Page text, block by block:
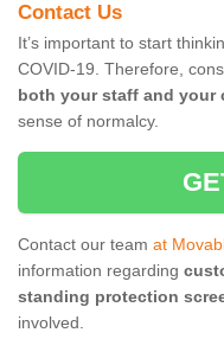
Contact Us
It’s important to start
COVID-19. Therefore,
both your staff and your
sense of normalcy.
Contact our team at
information regarding
standing protection
involved.